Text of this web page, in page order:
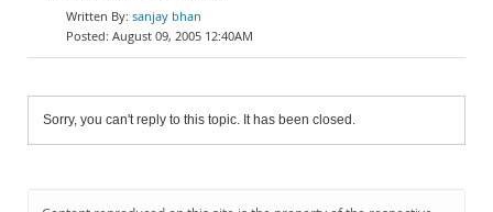
sanjay bhan
August 09, 2005 12:40AM
Sorry, you can't reply to this topic. It has been closed.